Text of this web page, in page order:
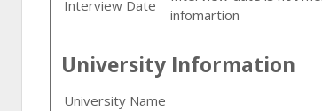
Interview Date
infomartion
University Information
University Name